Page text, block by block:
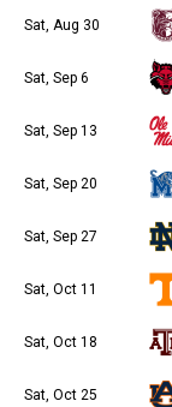
Sat, Aug 30
Sat, Sep 6
Sat, Sep 13
Sat, Sep 20
Sat, Sep 27
Sat, Oct 11
Sat, Oct 18
Sat, Oct 25